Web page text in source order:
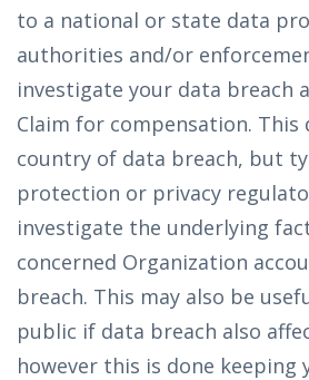
to a national or state data
authorities and/or
investigate your data breach
Claim for compensation. This
country of data breach, but
protection or privacy
investigate the underlying
concerned Organization
breach. This may also be
public if data breach also
however this is done keeping